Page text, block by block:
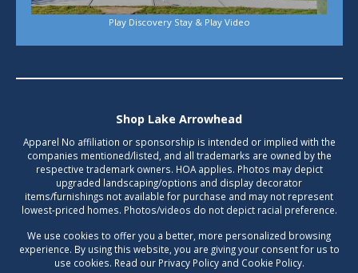
Play Discovery Stay & Play Video
Shop Lake Arrowhead
Apparel No affiliation or sponsorship is intended or implied with the
companies mentioned/listed, and all trademarks are owned by the
respective trademark owners. HOA applies. Photos may depict
upgraded landscaping/options and display decorator
items/furnishings not available for purchase and may not represent
lowest-priced homes. Photos/videos do not depict racial preference.
We use cookies to offer you a better, more personalized browsing
experience. By using this website, you are giving your consent for us to
use cookies. Read our Privacy Policy and Cookie Policy.